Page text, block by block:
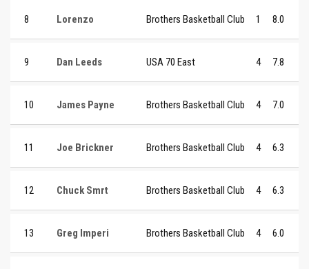
8 Lorenzo Brothers Basketball Club 1 8.0
9 Dan Leeds USA 70 East 4 7.8
10 James Payne Brothers Basketball Club 4 7.0
11 Joe Brickner Brothers Basketball Club 4 6.3
12 Chuck Smrt Brothers Basketball Club 4 6.3
13 Greg Imperi Brothers Basketball Club 4 6.0